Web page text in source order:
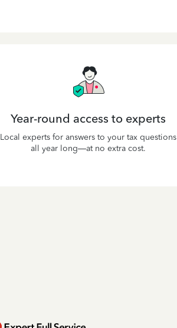
Year-round access to experts
Local experts for answers to your tax questions
all year long—at no extra cost.